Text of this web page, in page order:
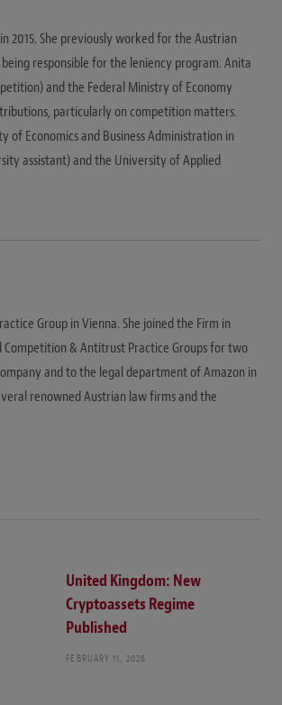
2015. She previously worked for the Austrian
responsible for the leniency program. Anita
and the Federal Ministry of Economy
particularly on competition matters.
Economics and Business Administration in
assistant) and the University of Applied
Group in Vienna. She joined the Firm in
Competition & Antitrust Practice Groups for two
and to the legal department of Amazon in
renowned Austrian law firms and the
United Kingdom: New
Cryptoassets Regime
Published
FEBRUARY 11, 2026